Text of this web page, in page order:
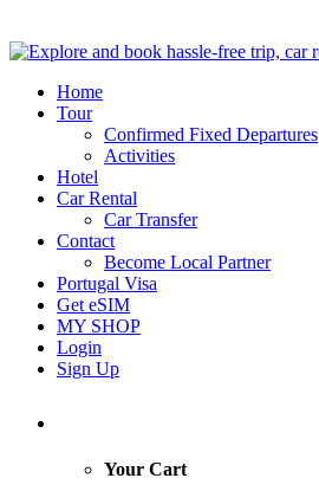
Home
Tour
Confirmed Fixed Departures
Activities
Hotel
Car Rental
Car Transfer
Contact
Become Local Partner
Portugal Visa
Get eSIM
MY SHOP
Login
Sign Up
Your Cart